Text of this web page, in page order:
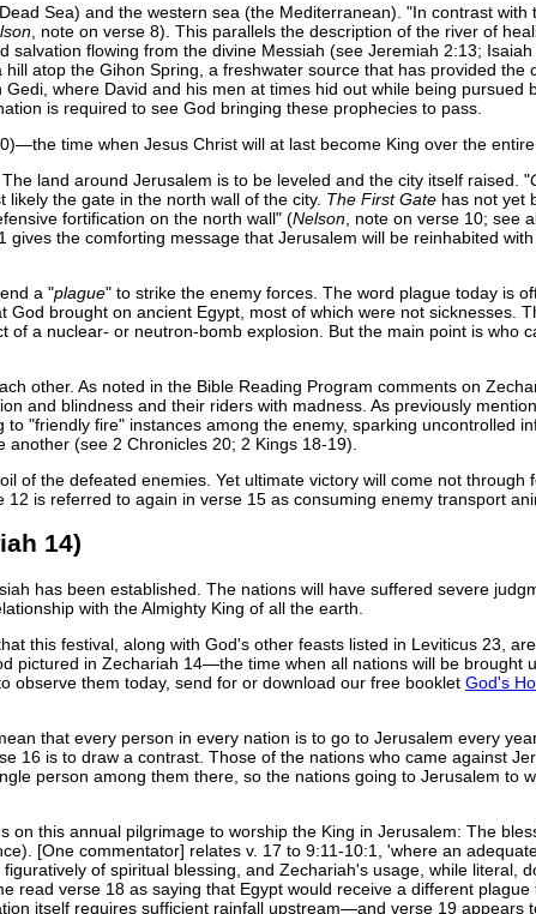
Sea) and the western sea (the Mediterranean). "In contrast
, note on verse 8). This parallels the description of the river of
flowing from the divine Messiah (see Jeremiah 2:13;
atop the Gihon Spring, a freshwater source that has provided the
where David and his men at times hid out while being pursued
is required to see God bringing these prophecies to pass.
time when Jesus Christ will at last become King over the entire
land around Jerusalem is to be leveled and the city itself raised. "
likely the gate in the north wall of the city. The First Gate has not yet
fortification on the north wall" (Nelson , note on verse 10; see
gives the comforting message that Jerusalem will be reinhabited
a "plague" to strike the enemy forces. The word plague today is
brought on ancient Egypt, most of which were not sicknesses.
a nuclear- or neutron-bomb explosion. But the main point is who
other. As noted in the Bible Reading Program comments on
and blindness and their riders with madness. As previously
"friendly fire" instances among the enemy, sparking uncontrolled
(see 2 Chronicles 20; 2 Kings 18-19).
of the defeated enemies. Yet ultimate victory will come not through
is referred to again in verse 15 as consuming enemy transport
14)
has been established. The nations will have suffered severe
with the Almighty King of all the earth.
this festival, along with God's other feasts listed in Leviticus 23,
pictured in Zechariah 14—the time when all nations will be brought
observe them today, send for or download our free booklet God's
that every person in every nation is to go to Jerusalem every
16 is to draw a contrast. Those of the nations who came against
person among them there, so the nations going to Jerusalem to
this annual pilgrimage to worship the King in Jerusalem: The
[One commentator] relates v. 17 to 9:11-10:1, 'where an
of spiritual blessing, and Zechariah's usage, while literal,
read verse 18 as saying that Egypt would receive a different
itself requires sufficient rainfall upstream—and verse 19 appears